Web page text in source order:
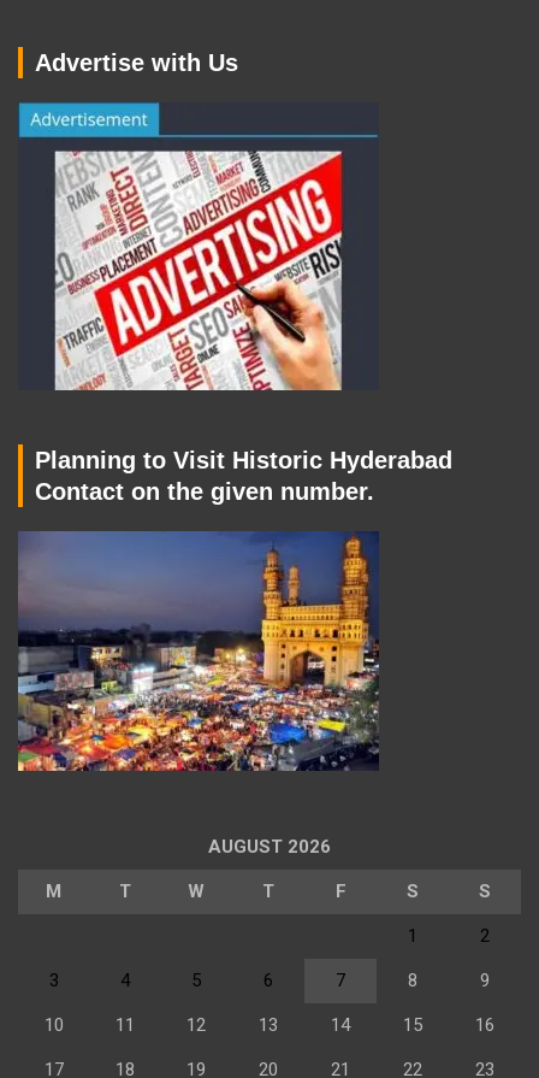
Advertise with Us
Planning to Visit Historic Hyderabad
Contact on the given number.
AUGUST 2026
M T W T F S S
1 2
3 4 5 6 7 8 9
10 11 12 13 14 15 16
17 18 19 20 21 22 23